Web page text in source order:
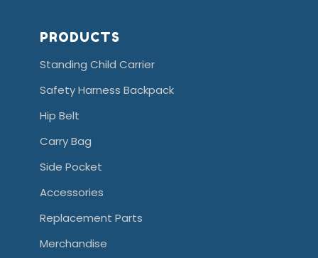
PRODUCTS
Standing Child Carrier
Safety Harness Backpack
Hip Belt
Carry Bag
Side Pocket
Accessories
Replacement Parts
Merchandise